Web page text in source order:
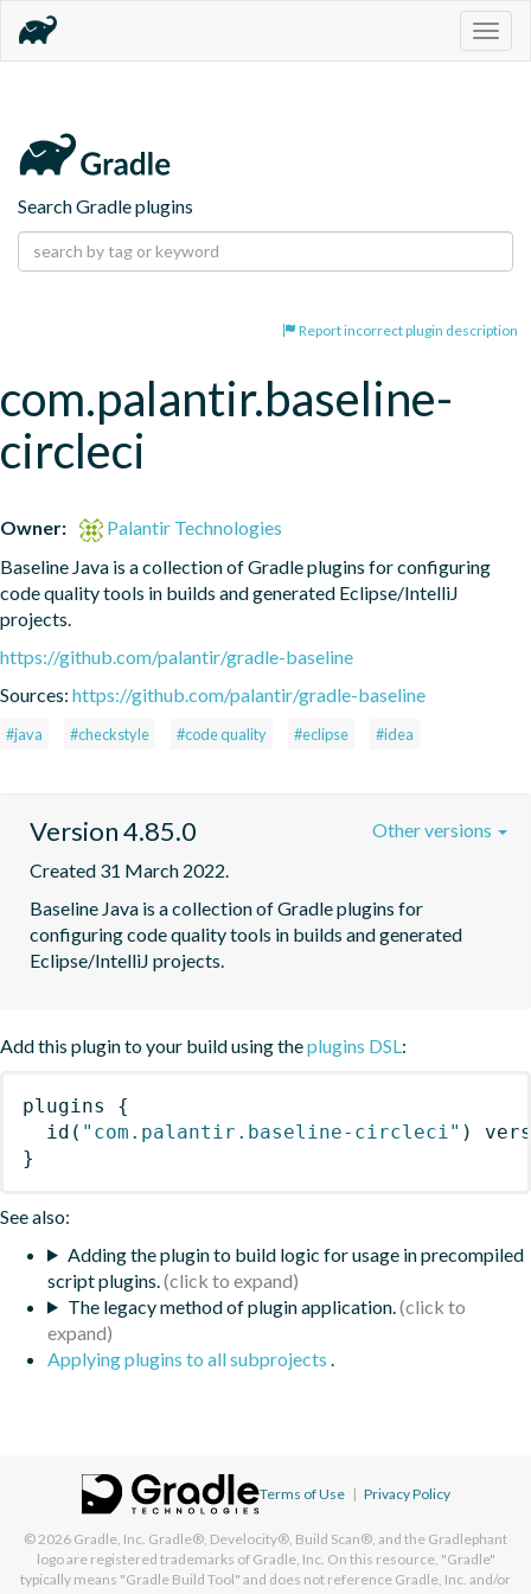
Search Gradle plugins
Report incorrect plugin description
com.palantir.baseline-
circleci
Owner:
Palantir Technologies
Baseline Java is a collection of Gradle plugins for configuring
code quality tools in builds and generated Eclipse/IntelliJ
projects.
https://github.com/palantir/gradle-baseline
Sources: https://github.com/palantir/gradle-baseline
#java #checkstyle #code quality #eclipse #idea
Version 4.85.0
Created 31 March 2022.
Baseline Java is a collection of Gradle plugins for
configuring code quality tools in builds and generated
Eclipse/IntelliJ projects.
Other versions
Add this plugin to your build using theplugins DSL:
plugins
{
id ( "com.palantir.baseline-circleci" )
}
See also:
Adding the plugin to build logic for usage in precompiled
script plugins.
The legacy method of plugin application.
Applying plugins to all subprojects .
Terms of Use | Privacy Policy
© 2026 Gradle, Inc. Gradle®, Develocity®, Build Scan®, and the Gradlephant
logo are registered trademarks of Gradle, Inc. On this resource, "Gradle"
typically means "Gradle Build Tool" and does not reference Gradle, Inc. and/or